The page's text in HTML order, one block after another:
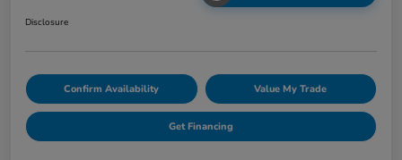
Disclosure
Confirm Availability Value My Trade
Get Financing